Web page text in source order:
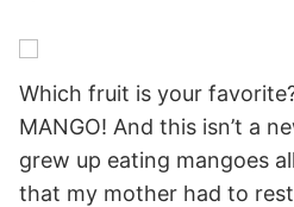
Which fruit is your
MANGO! And this isn’t a
grew up eating mangoes
that my mother had to